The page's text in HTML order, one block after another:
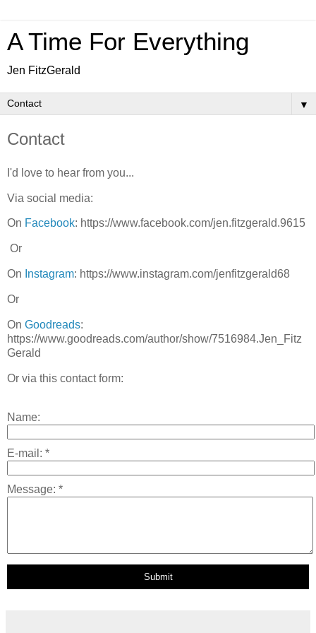
A Time For Everything
Jen FitzGerald
▼
Contact
I'd love to hear from you...
Via social media:
On Facebook: https://www.facebook.com/jen.fitzgerald.9615
Or
On Instagram: https://www.instagram.com/jenfitzgerald68
Or
On Goodreads:
https://www.goodreads.com/author/show/7516984.Jen_Fitz
Gerald
Or via this contact form:
Name:
E-mail: *
Message: *